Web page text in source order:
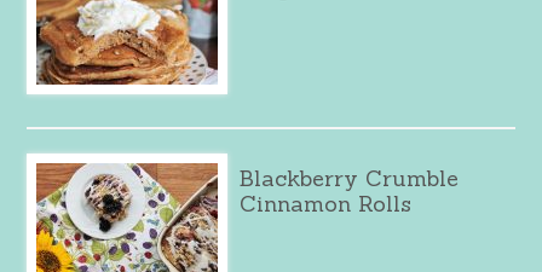
Blackberry Crumble
Cinnamon Rolls